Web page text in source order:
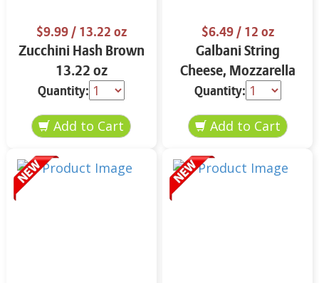
$9.99/ 13.22 oz
Zucchini Hash Brown
13.22 oz
Quantity:
$6.49/ 12 oz
Galbani String
Cheese, Mozzarella
33% More Protein 12
oz.
Quantity: